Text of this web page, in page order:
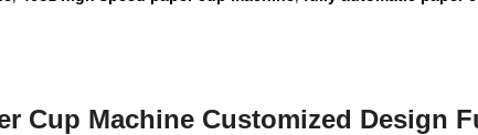
Cup Machine Customized Design